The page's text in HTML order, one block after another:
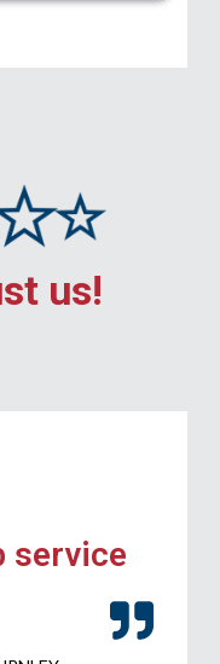
us!
service